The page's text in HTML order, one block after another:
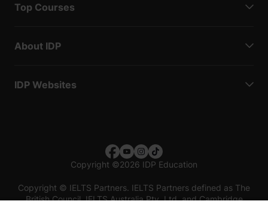
Top Courses
About IDP
IDP Websites
Copyright ©2026 IDP Education
Copyright © IELTS Partners. IELTS Partners defined as The
British Council, IELTS Australia Pty. Ltd. and Cambridge